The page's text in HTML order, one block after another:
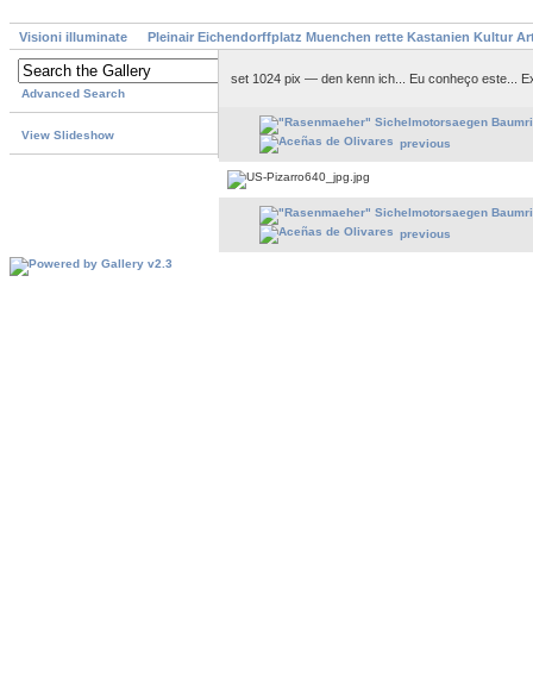
Visioni illuminate Pleinair Eichendorffplatz Muenchen rette Kastanien Kultur
Advanced Search
View Slideshow
set 1024 pix — den kenn ich... Eu conheço este...
previous
previous